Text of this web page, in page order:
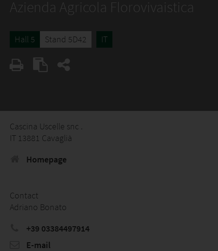
Azienda Agricola Florovivaistica
Hall 5 Stand 5D42 IT
Cascina Uscelle snc .
IT 13881 Cavaglià
Homepage
Contact
Adriano Bonato
+39 03384497914
E-mail